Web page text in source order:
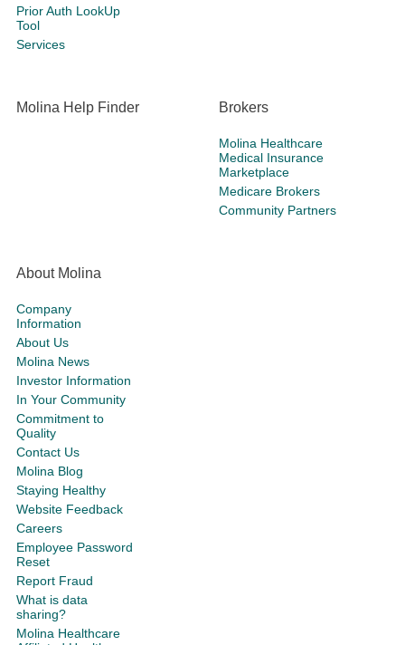
Prior Auth LookUp
Tool
Services
Molina Help Finder Brokers
Molina Healthcare
Medical Insurance
Marketplace
Medicare Brokers
Community Partners
About Molina
Company
Information
About Us
Molina News
Investor Information
In Your Community
Commitment to
Quality
Contact Us
Molina Blog
Staying Healthy
Website Feedback
Careers
Employee Password
Reset
Report Fraud
What is data
sharing?
Molina Healthcare